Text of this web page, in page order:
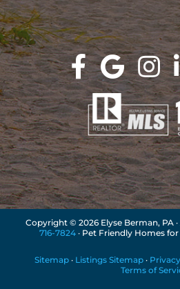
Copyright © 2026 Elyse Berman, PA
716-7824· Pet Friendly Homes for
Sitemap· Listings Sitemap·
Terms of